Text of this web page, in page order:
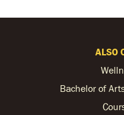
ALSO
Bachelor of